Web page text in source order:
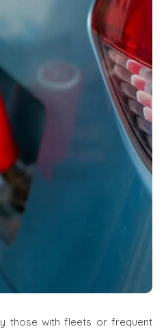
those with fleets or frequent